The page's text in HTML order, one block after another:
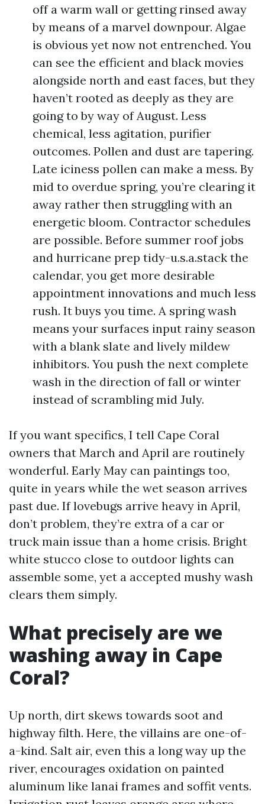
off a warm wall or getting rinsed away
by means of a marvel downpour. Algae
is obvious yet now not entrenched. You
can see the efficient and black movies
alongside north and east faces, but they
haven’t rooted as deeply as they are
going to by way of August. Less
chemical, less agitation, purifier
outcomes. Pollen and dust are tapering.
Late iciness pollen can make a mess. By
mid to overdue spring, you’re clearing it
away rather then struggling with an
energetic bloom. Contractor schedules
are possible. Before summer roof jobs
and hurricane prep tidy-u.s.a.stack the
calendar, you get more desirable
appointment innovations and much less
rush. It buys you time. A spring wash
means your surfaces input rainy season
with a blank slate and lively mildew
inhibitors. You push the next complete
wash in the direction of fall or winter
instead of scrambling mid July.
If you want specifics, I tell Cape Coral
owners that March and April are routinely
wonderful. Early May can paintings too,
quite in years while the wet season arrives
past due. If lovebugs arrive heavy in April,
don’t problem, they’re extra of a car or
truck main issue than a home crisis. Bright
white stucco close to outdoor lights can
assemble some, yet a accepted mushy wash
clears them simply.
What precisely are we
washing away in Cape
Coral?
Up north, dirt skews towards soot and
highway filth. Here, the villains are one-of-
a-kind. Salt air, even this a long way up the
river, encourages oxidation on painted
aluminum like lanai frames and soffit vents.